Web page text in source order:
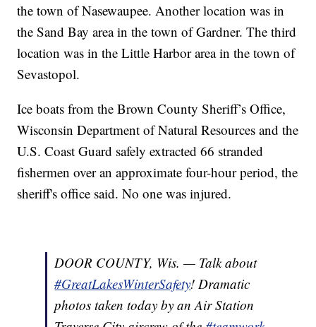
the town of Nasewaupee. Another location was in
the Sand Bay area in the town of Gardner. The third
location was in the Little Harbor area in the town of
Sevastopol.
Ice boats from the Brown County Sheriff’s Office,
Wisconsin Department of Natural Resources and the
U.S. Coast Guard safely extracted 66 stranded
fishermen over an approximate four-hour period, the
sheriff's office said. No one was injured.
DOOR COUNTY, Wis. — Talk about
#GreatLakesWinterSafety! Dramatic
photos taken today by an Air Station